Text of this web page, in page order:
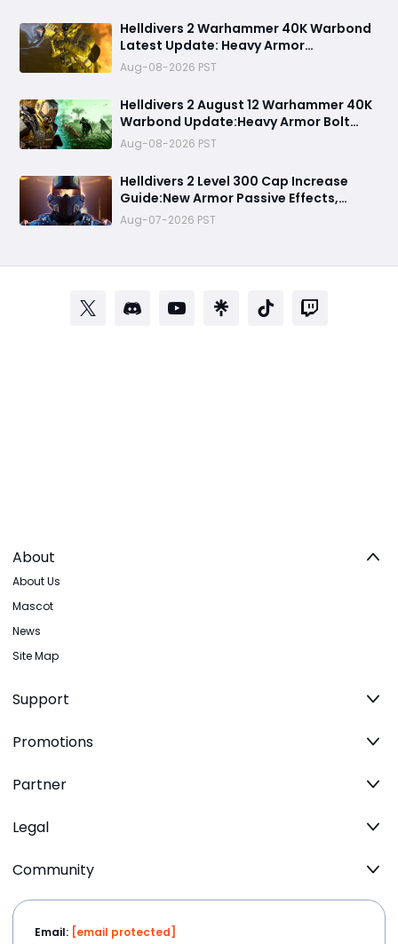
Helldivers 2 Warhammer 40K Warbond
Latest Update: Heavy Armor
Penetration Weapons Bolt Pistol, New
Biomes, and Illuminate Secrets
Revealed
Aug-08-2026 PST
Helldivers 2 August 12 Warhammer 40K
Warbond Update:Heavy Armor Bolt
Pistol, Armor Penetration, Melta
Weapons, New Biome & New Threats
Aug-08-2026 PST
Helldivers 2 Level 300 Cap Increase
Guide:New Armor Passive Effects,
Warhammer 40K Collaboration, New
Progression Explained & All You Need to
Aug-07-2026 PST
About
About Us
Mascot
News
Site Map
Support
Promotions
Partner
Legal
Community
Email: [email protected]